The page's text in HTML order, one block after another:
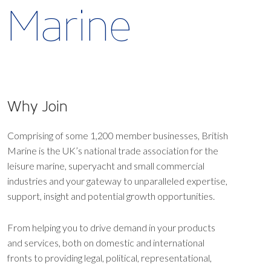
Marine
Why Join
Comprising of some 1,200 member businesses, British
Marine is the UK’s national trade association for the
leisure marine, superyacht and small commercial
industries and your gateway to unparalleled expertise,
support, insight and potential growth opportunities.
From helping you to drive demand in your products
and services, both on domestic and international
fronts to providing legal, political, representational,